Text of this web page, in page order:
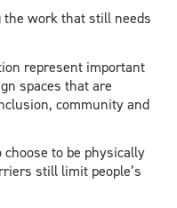
the work that still needs
represent important
spaces that are
community and
to be physically
still limit people’s